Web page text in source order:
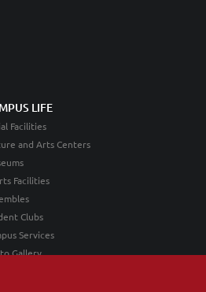
LIFE
Facilities
and Arts Centers
Facilities
Clubs
Services
Gallery